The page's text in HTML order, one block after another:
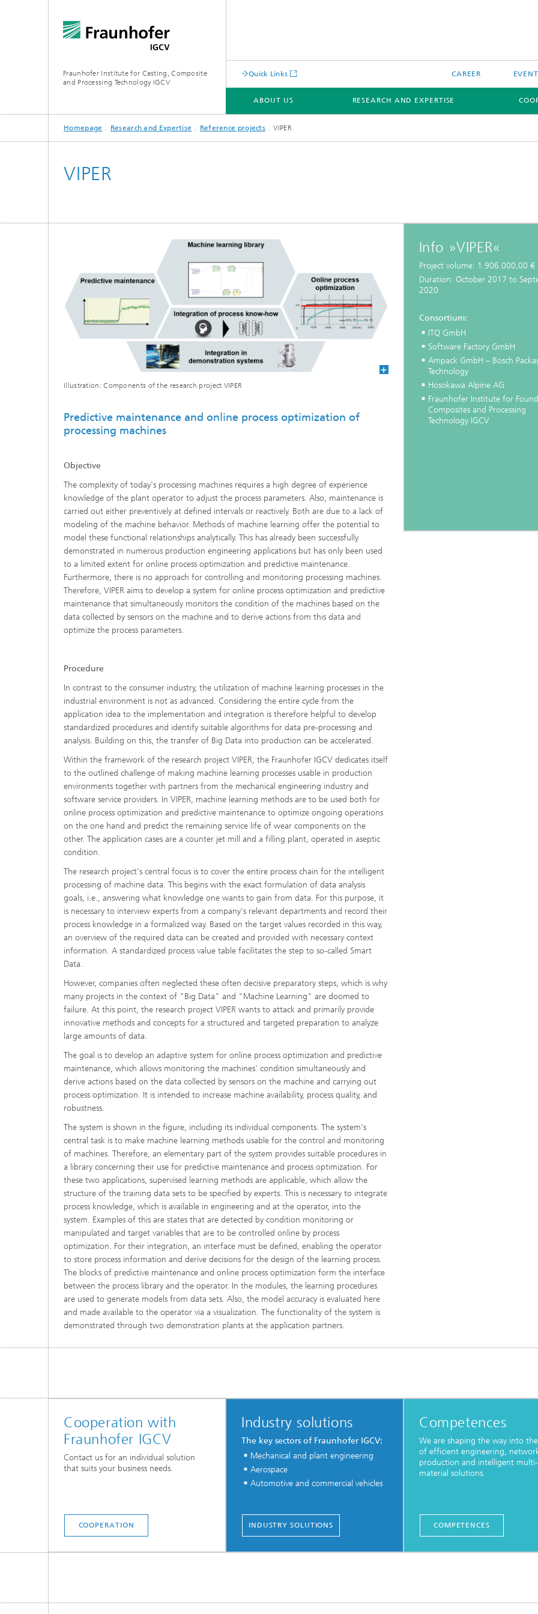
Fraunhofer Institute for Casting, Composite
and Processing Technology IGCV
Quick Links CAREER
ABOUT US RESEARCH AND EXPERTISE
Homepage Research and Expertise Reference projects VIPER
VIPER
Illustration: Components of the research project VIPER
Predictive maintenance and online process optimization of
processing machines
Objective
The complexity of today's processing machines requires a high degree of experience
knowledge of the plant operator to adjust the process parameters. Also, maintenance is
carried out either preventively at defined intervals or reactively. Both are due to a lack of
modeling of the machine behavior. Methods of machine learning offer the potential to
model these functional relationships analytically. This has already been successfully
demonstrated in numerous production engineering applications but has only been used
to a limited extent for online process optimization and predictive maintenance.
Furthermore, there is no approach for controlling and monitoring processing machines.
Therefore, VIPER aims to develop a system for online process optimization and predictive
maintenance that simultaneously monitors the condition of the machines based on the
data collected by sensors on the machine and to derive actions from this data and
optimize the process parameters.
Procedure
In contrast to the consumer industry, the utilization of machine learning processes in the
industrial environment is not as advanced. Considering the entire cycle from the
application idea to the implementation and integration is therefore helpful to develop
standardized procedures and identify suitable algorithms for data pre-processing and
analysis. Building on this, the transfer of Big Data into production can be accelerated.
Within the framework of the research project VIPER, the Fraunhofer IGCV dedicates itself
to the outlined challenge of making machine learning processes usable in production
environments together with partners from the mechanical engineering industry and
software service providers. In VIPER, machine learning methods are to be used both for
online process optimization and predictive maintenance to optimize ongoing operations
on the one hand and predict the remaining service life of wear components on the
other. The application cases are a counter jet mill and a filling plant, operated in aseptic
condition.
The research project's central focus is to cover the entire process chain for the intelligent
processing of machine data. This begins with the exact formulation of data analysis
goals, i.e., answering what knowledge one wants to gain from data. For this purpose, it
is necessary to interview experts from a company's relevant departments and record their
process knowledge in a formalized way. Based on the target values recorded in this way,
an overview of the required data can be created and provided with necessary context
information. A standardized process value table facilitates the step to so-called Smart
Data.
However, companies often neglected these often decisive preparatory steps, which is why
many projects in the context of "Big Data" and "Machine Learning" are doomed to
failure. At this point, the research project VIPER wants to attack and primarily provide
innovative methods and concepts for a structured and targeted preparation to analyze
large amounts of data.
The goal is to develop an adaptive system for online process optimization and predictive
maintenance, which allows monitoring the machines' condition simultaneously and
derive actions based on the data collected by sensors on the machine and carrying out
process optimization. It is intended to increase machine availability, process quality, and
robustness.
The system is shown in the figure, including its individual components. The system's
central task is to make machine learning methods usable for the control and monitoring
of machines. Therefore, an elementary part of the system provides suitable procedures in
a library concerning their use for predictive maintenance and process optimization. For
these two applications, supervised learning methods are applicable, which allow the
structure of the training data sets to be specified by experts. This is necessary to integrate
process knowledge, which is available in engineering and at the operator, into the
system. Examples of this are states that are detected by condition monitoring or
manipulated and target variables that are to be controlled online by process
optimization. For their integration, an interface must be defined, enabling the operator
to store process information and derive decisions for the design of the learning process.
The blocks of predictive maintenance and online process optimization form the interface
between the process library and the operator. In the modules, the learning procedures
are used to generate models from data sets. Also, the model accuracy is evaluated here
and made available to the operator via a visualization. The functionality of the system is
demonstrated through two demonstration plants at the application partners.
Info »VIPER«
Project volume: 1.906.000,00 €
Duration: October 2017 to
2020
Consortium:
ITQ GmbH
Software Factory GmbH
Ampack GmbH – Bosch
Technology
Hosokawa Alpine AG
Fraunhofer Institute for
Composites and Processing
Technology IGCV
Cooperation with
Fraunhofer IGCV
Contact us for an individual solution
that suits your business needs.
COOPERATION
Industry solutions
The key sectors of Fraunhofer IGCV:
Mechanical and plant engineering
Aerospace
Automotive and commercial vehicles
INDUSTRY SOLUTIONS
Competences
We are shaping the way into
of efficient engineering,
production and intelligent multi-
material solutions.
COMPETENCES